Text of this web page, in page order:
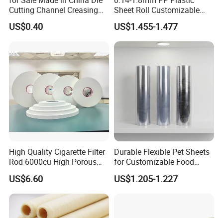
Cutting Channel Creasing
Matrix
US$0.40
Sheet Roll Customizable
Size Color for Packaging
US$1.455-1.477
High Quality Cigarette Filter
Rod 6000cu High Porous
Plug Wrap Cigarette
Wrapping Roll
Biodegradable Paper
Bobbin Wraps Filter Rods
Paper
US$6.60
Durable Flexible Pet Sheets
for Customizable Food
Packaging Solutions
US$1.205-1.227